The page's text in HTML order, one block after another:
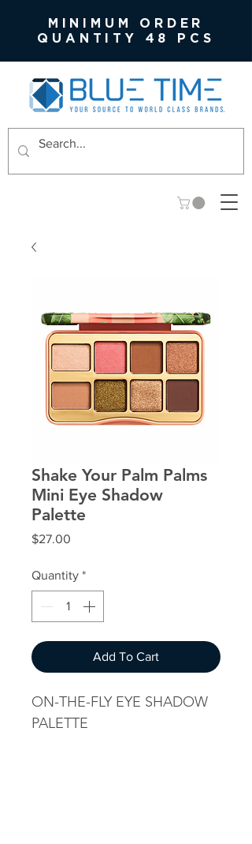
MINIMUM ORDER
QUANTITY 48 PCS
Shake Your Palm Palms
Mini Eye Shadow
Palette
$27.00
Quantity *
Add To Cart
ON-THE-FLY EYE SHADOW
PALETTE